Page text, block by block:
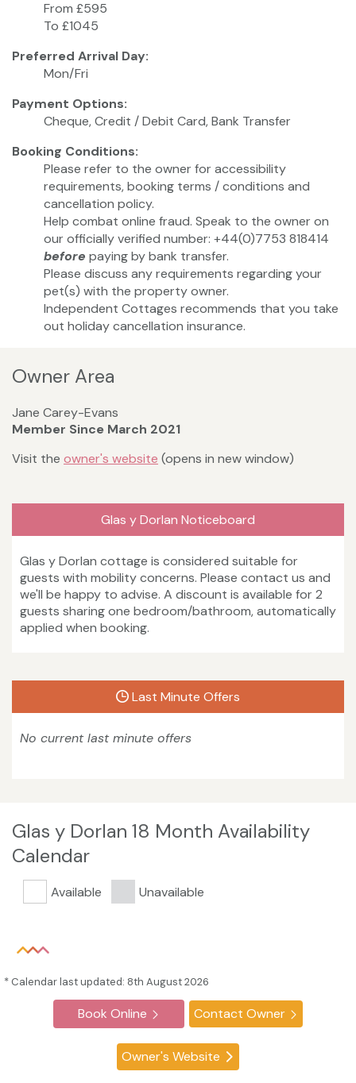
From £595
To £1045
Preferred Arrival Day:
Mon/Fri
Payment Options:
Cheque, Credit / Debit Card, Bank Transfer
Booking Conditions:
Please refer to the owner for accessibility
requirements, booking terms / conditions and
cancellation policy.
Help combat online fraud. Speak to the owner on
our officially verified number: +44(0)7753 818414
before paying by bank transfer.
Please discuss any requirements regarding your
pet(s) with the property owner.
Independent Cottages recommends that you take
out holiday cancellation insurance.
Owner Area
Jane Carey-Evans
Member Since March 2021
Visit the owner's website (opens in new window)
Glas y Dorlan Noticeboard
Glas y Dorlan cottage is considered suitable for
guests with mobility concerns. Please contact us and
we'll be happy to advise. A discount is available for 2
guests sharing one bedroom/bathroom, automatically
applied when booking.
Last Minute Offers
No current last minute offers
Glas y Dorlan 18 Month Availability
Calendar
Available Unavailable
* Calendar last updated: 8th August 2026
Book Online Contact Owner
Owner's Website